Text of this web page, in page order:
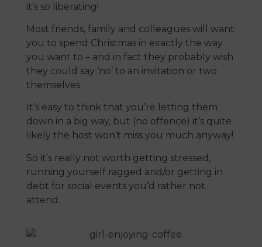
it’s so liberating!
Most friends, family and colleagues will want
you to spend Christmas in exactly the way
you want to – and in fact they probably wish
they could say ‘no’ to an invitation or two
themselves.
It’s easy to think that you’re letting them
down in a big way, but (no offence) it’s quite
likely the host won’t miss you much anyway!
So it’s really not worth getting stressed,
running yourself ragged and/or getting in
debt for social events you’d rather not
attend.